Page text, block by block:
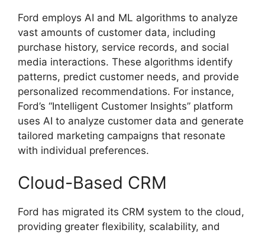
Ford employs AI and ML algorithms to analyze
vast amounts of customer data, including
purchase history, service records, and social
media interactions. These algorithms identify
patterns, predict customer needs, and provide
personalized recommendations. For instance,
Ford’s “Intelligent Customer Insights” platform
uses AI to analyze customer data and generate
tailored marketing campaigns that resonate
with individual preferences.
Cloud-Based CRM
Ford has migrated its CRM system to the cloud,
providing greater flexibility, scalability, and